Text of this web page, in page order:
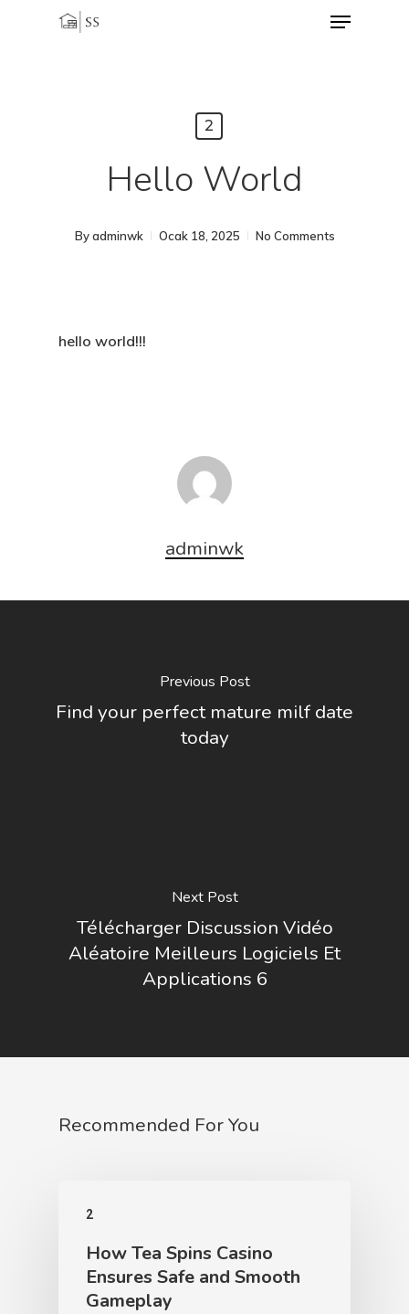
Menu
2
Hello World
By adminwk Ocak 18, 2025 No Comments
hello world!!!
adminwk
Previous Post
Find your perfect mature milf date
today
Next Post
Télécharger Discussion Vidéo
Aléatoire Meilleurs Logiciels Et
Applications 6
Recommended For You
2
How Tea Spins Casino
Ensures Safe and Smooth
Gameplay